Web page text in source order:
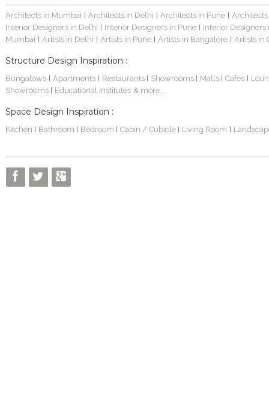
Architects in Mumbai Architects in Delhi Architects in Pune
Interior Designers in Delhi
Interior Designers in Pune
Interior Designers
Mumbai
Artists in Delhi Artists in Pune Artists in Bangalore Artists in
Structure Design Inspiration :
Bungalows| Apartments Restaurants Showrooms Malls Cafes
Showrooms
Educational Institutes & more...
Space Design Inspiration :
Kitchen Bathroom Bedroom Cabin / Cubicle Living Room